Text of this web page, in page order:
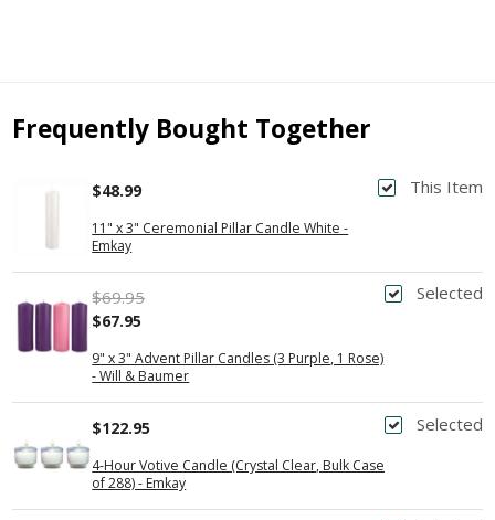
Frequently Bought Together
This Item
11" x 3" Ceremonial Pillar Candle White -
Emkay
$48.99
Selected
9" x 3" Advent Pillar Candles (3 Purple, 1 Rose)
- Will & Baumer
$69.95
$67.95
Selected
4-Hour Votive Candle (Crystal Clear, Bulk Case
of 288) - Emkay
$122.95